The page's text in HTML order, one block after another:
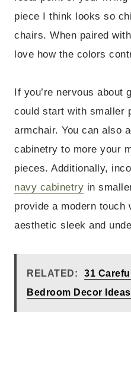
piece I think looks so
chairs. When paired
love how the colors
If you’re nervous
could start with smaller
armchair. You can also
cabinetry to more your
pieces. Additionally,
navy cabinetry in
provide a modern touch
aesthetic sleek and
RELATED:
31
Bedroom Decor